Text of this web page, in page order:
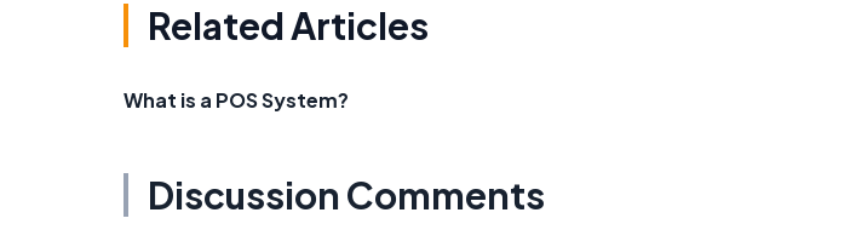
Related Articles
What is a POS System?
Discussion Comments